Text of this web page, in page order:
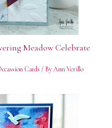
Meadow Celebrate
Cards / ByAnn Verillo